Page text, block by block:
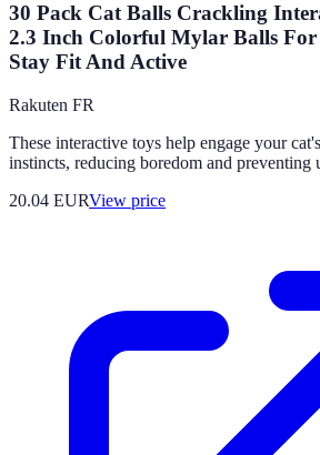
30 Pack Cat Balls Crackling
2.3 Inch Colorful Mylar Balls For
Stay Fit And Active
Rakuten FR
These interactive toys help engage your
instincts, reducing boredom and preventing
20.04 EURView price